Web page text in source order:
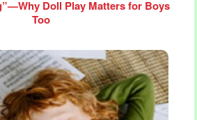
Doll Play Matters for Boys
Too